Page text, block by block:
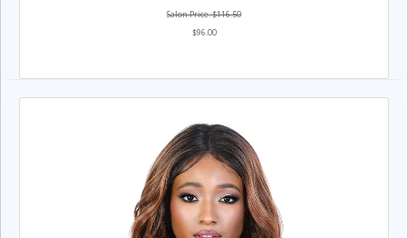
Salon Price: $116.50
$96.00